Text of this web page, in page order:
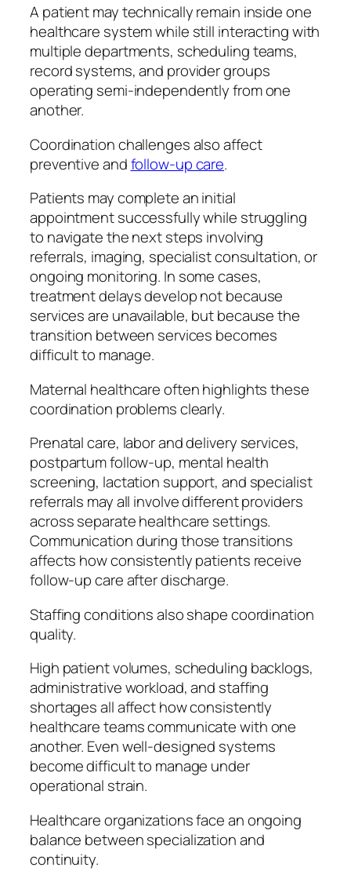
A patient may technically remain inside one
healthcare system while still interacting with
multiple departments, scheduling teams,
record systems, and provider groups
operating semi-independently from one
another.
Coordination challenges also affect
preventive andfollow-up care.
Patients may complete an initial
appointment successfully while struggling
to navigate the next steps involving
referrals, imaging, specialist consultation, or
ongoing monitoring. In some cases,
treatment delays develop not because
services are unavailable, but because the
transition between services becomes
difficult to manage.
Maternal healthcare often highlights these
coordination problems clearly.
Prenatal care, labor and delivery services,
postpartum follow-up, mental health
screening, lactation support, and specialist
referrals may all involve different providers
across separate healthcare settings.
Communication during those transitions
affects how consistently patients receive
follow-up care after discharge.
Staffing conditions also shape coordination
quality.
High patient volumes, scheduling backlogs,
administrative workload, and staffing
shortages all affect how consistently
healthcare teams communicate with one
another. Even well-designed systems
become difficult to manage under
operational strain.
Healthcare organizations face an ongoing
balance between specialization and
continuity.